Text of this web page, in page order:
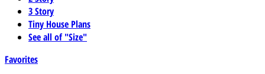
3 Story
Tiny House Plans
See all of "Size"
Favorites